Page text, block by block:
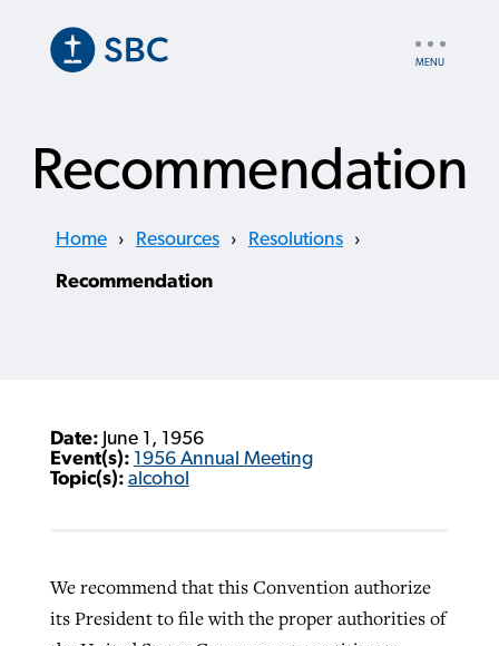
content
Recommendation
Home › Resources › Resolutions ›
Recommendation
Date: June 1, 1956
Event(s): 1956 Annual Meeting
Topic(s): alcohol
We recommend that this Convention authorize
its President to file with the proper authorities of